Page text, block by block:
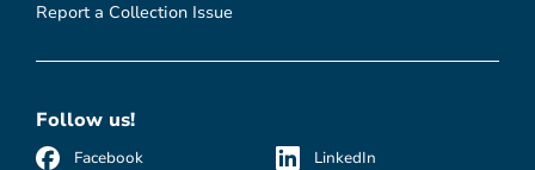
Report a Collection Issue
Follow us!
Facebook LinkedIn